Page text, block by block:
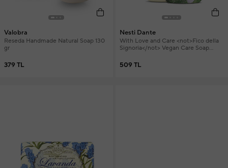
Valobra
Reseda Handmade Natural Soap 130
gr
379 TL
Nesti Dante
With Love and Care <not>Fico della
Signoria</not> Vegan Care Soap
509 TL